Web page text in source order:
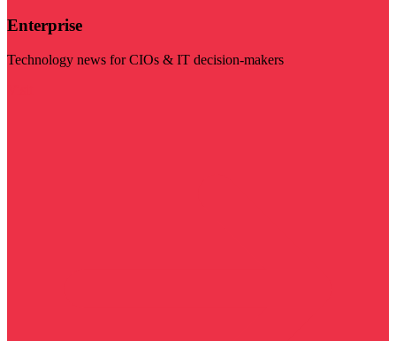
Enterprise
Technology news for CIOs & IT decision-makers